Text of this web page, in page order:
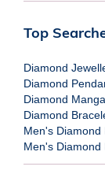
Top
Diamond
Diamond
Diamond
Diamond
Men's Diamond
Men's Diamond